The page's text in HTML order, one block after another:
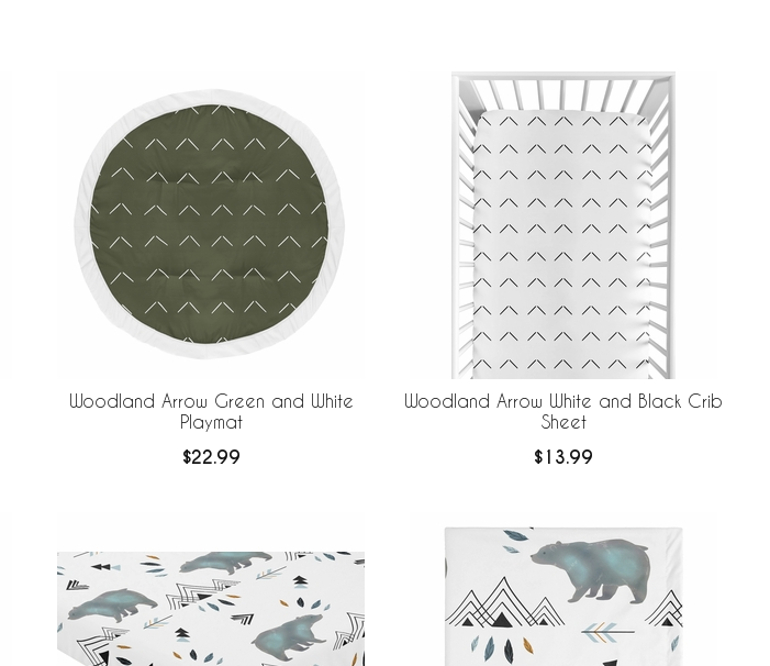
Woodland Arrow Green and White
Playmat
$22.99
Woodland Arrow White and Black Crib
Sheet
$13.99